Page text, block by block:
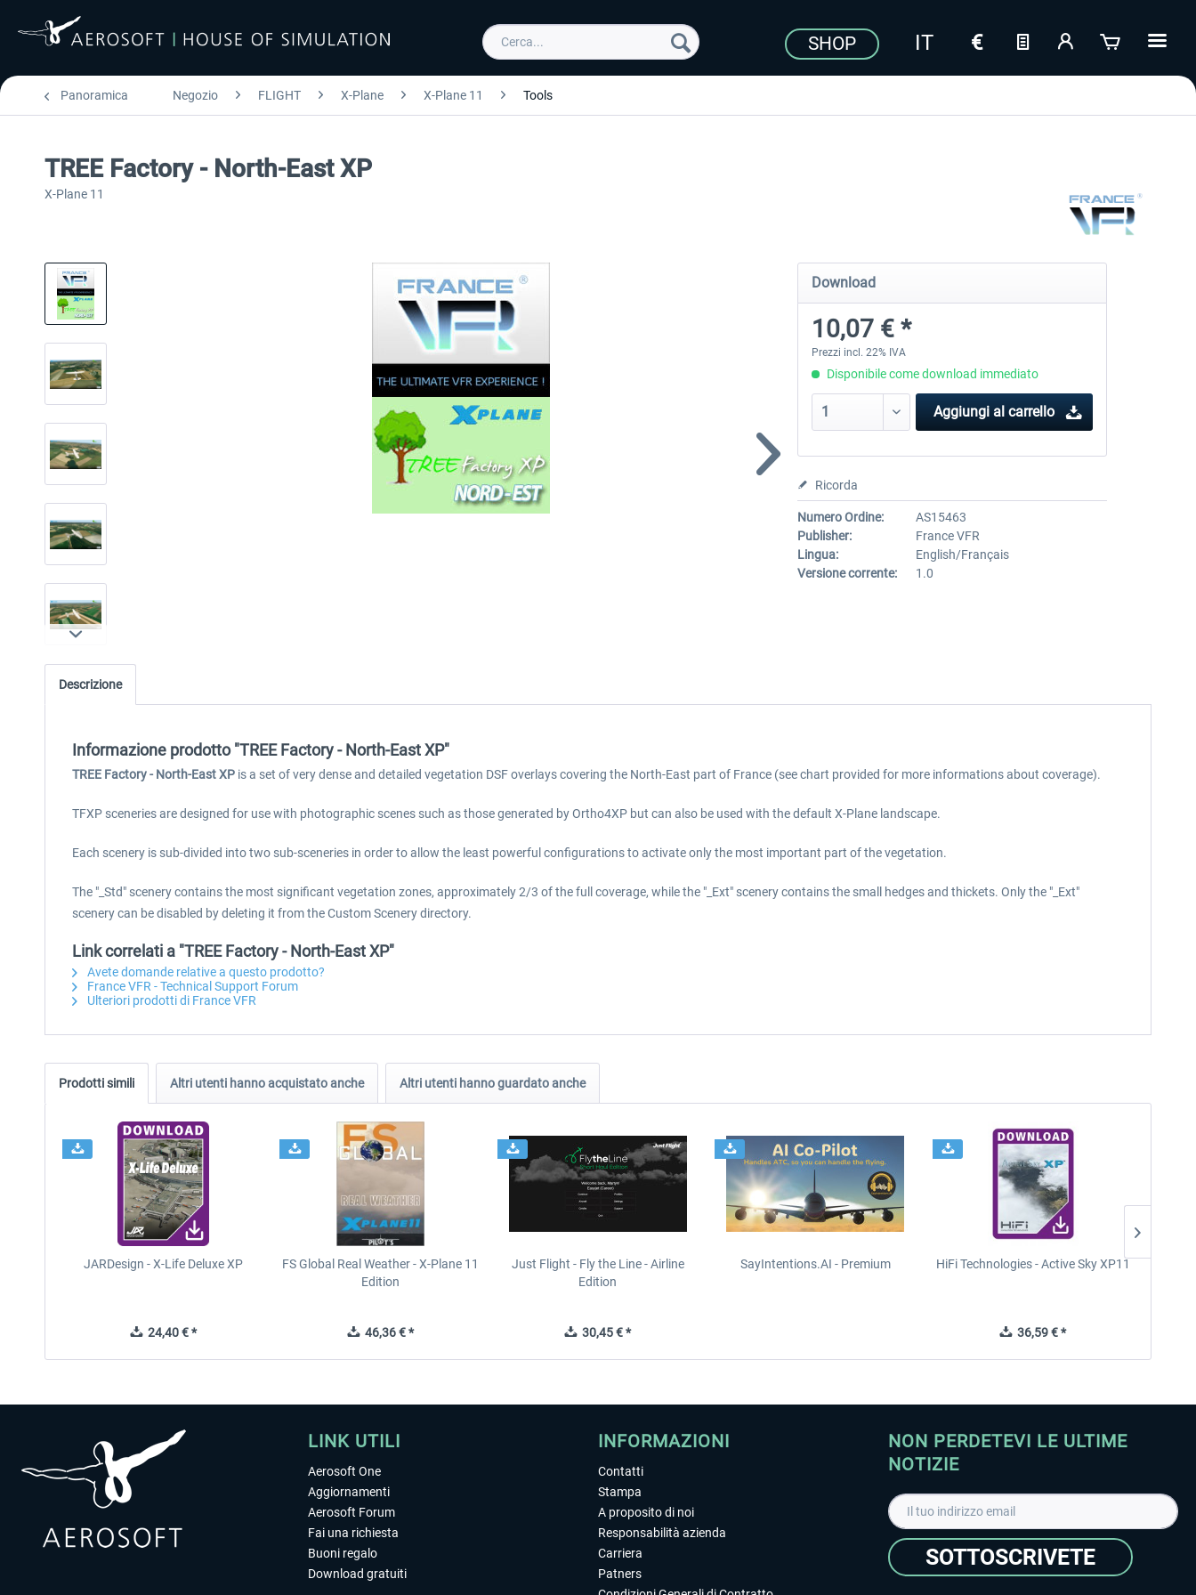
SHOP
Panoramica Negozio FLIGHT X-Plane X-Plane 11 Tools
TREE Factory - North-East XP
X-Plane 11
Download
10,07 € *
Prezzi incl. 22% IVA
Disponibile come download immediato
Aggiungi al carrello
Ricorda
Numero Ordine:
AS15463
Publisher:
France VFR
Lingua:
English/Français
Versione corrente:
1.0
Descrizione
Informazione prodotto "TREE Factory - North-East XP"
TREE Factory - North-East XP is a set of very dense and detailed vegetation DSF overlays covering the North-East part of France (see chart provided for more informations about coverage).
TFXP sceneries are designed for use with photographic scenes such as those generated by Ortho4XP but can also be used with the default X-Plane landscape.
Each scenery is sub-divided into two sub-sceneries in order to allow the least powerful configurations to activate only the most important part of the vegetation.
The "_Std" scenery contains the most significant vegetation zones, approximately 2/3 of the full coverage, while the "_Ext" scenery contains the small hedges and thickets. Only the "_Ext"
scenery can be disabled by deleting it from the Custom Scenery directory.
Link correlati a "TREE Factory - North-East XP"
Avete domande relative a questo prodotto?
France VFR - Technical Support Forum
Ulteriori prodotti di France VFR
Prodotti simili Altri utenti hanno acquistato anche Altri utenti hanno guardato anche
JARDesign - X-Life Deluxe XP
24,40 € *
FS Global Real Weather - X-Plane 11
Edition
46,36 € *
Just Flight - Fly the Line - Airline
Edition
30,45 € *
SayIntentions.AI - Premium HiFi Technologies - Active Sky XP11
36,59 € *
LINK UTILI
Aerosoft One
Aggiornamenti
Aerosoft Forum
Fai una richiesta
Buoni regalo
Download gratuiti
INFORMAZIONI
Contatti
Stampa
A proposito di noi
Responsabilità azienda
Carriera
Patners
NON PERDETEVI LE ULTIME
NOTIZIE
SOTTOSCRIVETE